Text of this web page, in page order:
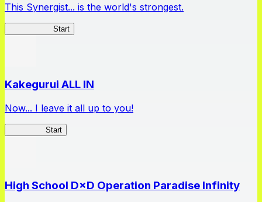
This Synergist... is the world's strongest.
Start
Kakegurui ALL IN
Now... I leave it all up to you!
Start
High School D×D Operation Paradise Infinity